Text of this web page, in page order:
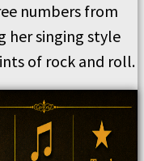
numbers from
her singing style
of rock and roll.